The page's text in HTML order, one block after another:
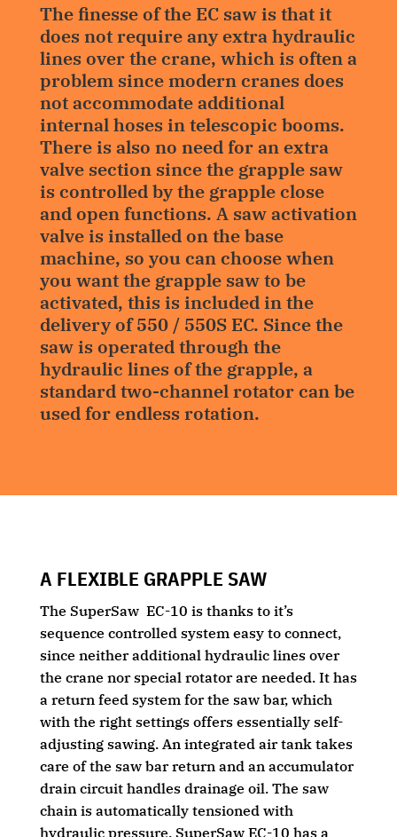
The finesse of the EC saw is that it
does not require any extra hydraulic
lines over the crane, which is often a
problem since modern cranes does
not accommodate additional
internal hoses in telescopic booms.
There is also no need for an extra
valve section since the grapple saw
is controlled by the grapple close
and open functions. A saw activation
valve is installed on the base
machine, so you can choose when
you want the grapple saw to be
activated, this is included in the
delivery of 550 / 550S EC. Since the
saw is operated through the
hydraulic lines of the grapple, a
standard two-channel rotator can be
used for endless rotation.
A FLEXIBLE GRAPPLE SAW
The SuperSaw EC-10 is thanks to it’s
sequence controlled system easy to connect,
since neither additional hydraulic lines over
the crane nor special rotator are needed. It has
a return feed system for the saw bar, which
with the right settings offers essentially self-
adjusting sawing. An integrated air tank takes
care of the saw bar return and an accumulator
drain circuit handles drainage oil. The saw
chain is automatically tensioned with
hydraulic pressure. SuperSaw EC-10 has a